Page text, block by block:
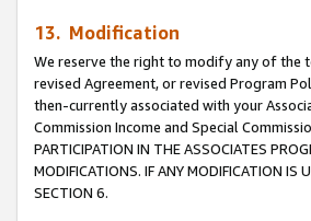
13. Modification
We reserve the right to modify any of the
revised Agreement, or revised Program
then-currently associated with your
Commission Income and Special
PARTICIPATION IN THE ASSOCIATES
MODIFICATIONS. IF ANY MODIFICATION IS
SECTION 6.